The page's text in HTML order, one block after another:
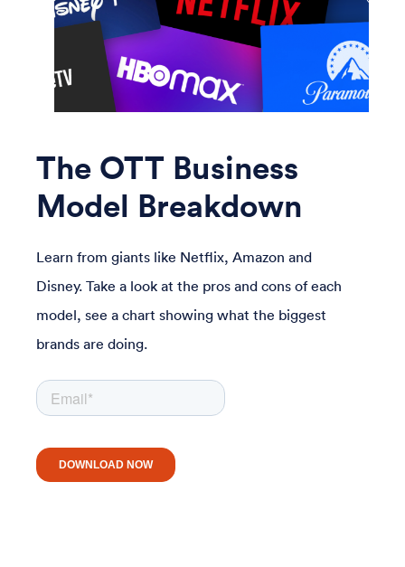
The OTT Business
Model Breakdown
Learn from giants like Netflix, Amazon and
Disney. Take a look at the pros and cons of each
model, see a chart showing what the biggest
brands are doing.